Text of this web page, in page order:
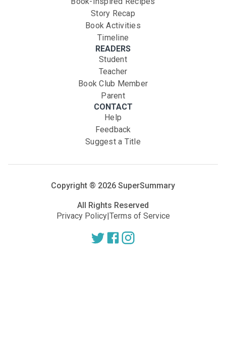
Story Recap
Book Activities
Timeline
READERS
Student
Teacher
Book Club Member
Parent
CONTACT
Help
Feedback
Suggest a Title
Copyright ® 2026 SuperSummary
All Rights Reserved
Privacy Policy|Terms of Service